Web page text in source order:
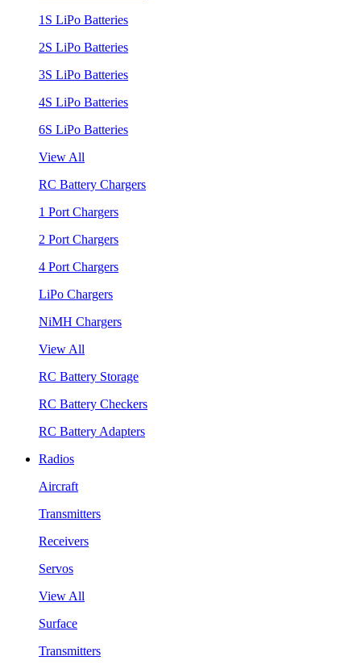
1S LiPo Batteries
2S LiPo Batteries
3S LiPo Batteries
4S LiPo Batteries
6S LiPo Batteries
View All
RC Battery Chargers
1 Port Chargers
2 Port Chargers
4 Port Chargers
LiPo Chargers
NiMH Chargers
View All
RC Battery Storage
RC Battery Checkers
RC Battery Adapters
Radios
Aircraft
Transmitters
Receivers
Servos
View All
Surface
Transmitters